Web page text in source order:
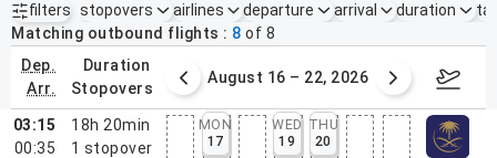
filters
Active filters none
stopovers airlines departure arrival duration
Matching outbound flights
8 of 8
dep.
arr.
duration
stopovers
9 – 15, 2026 August 16 – 22, 2026
03:15
00:35
18h 20min
1 stopover
MON
17
WED
19
THU
20